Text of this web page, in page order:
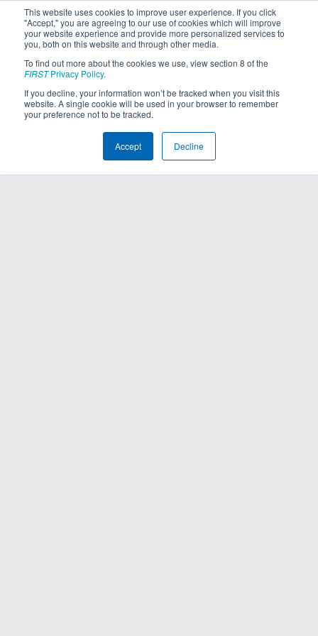
This website uses cookies to improve user experience. If you click
"Accept," you are agreeing to our use of cookies which will improve
your website experience and provide more personalized services to
you, both on this website and through other media.
To find out more about the cookies we use, view section 8 of the
FIRSTPrivacy Policy.
If you decline, your information won’t be tracked when you visit this
website. A single cookie will be used in your browser to remember
your preference not to be tracked.
Accept Decline